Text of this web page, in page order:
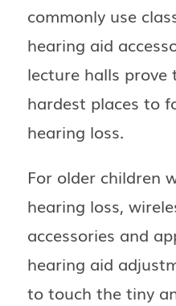
commonly use
hearing aid
lecture halls prove
hardest places to
hearing loss.
For older children
hearing loss,
accessories and
hearing aid
to touch the tiny